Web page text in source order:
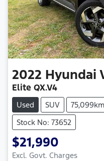
2022 Hyundai
Elite QX.V4
Used SUV 75,099km
Stock No: 73652
$21,990
Excl. Govt. Charges